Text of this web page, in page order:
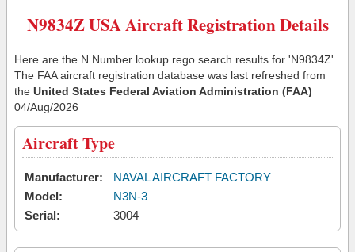
N9834Z USA Aircraft Registration Details
Here are the N Number lookup rego search results for 'N9834Z'.
The FAA aircraft registration database was last refreshed from
the United States Federal Aviation Administration (FAA)
04/Aug/2026
Aircraft Type
Manufacturer:
NAVAL AIRCRAFT FACTORY
Model:
N3N-3
Serial:
3004